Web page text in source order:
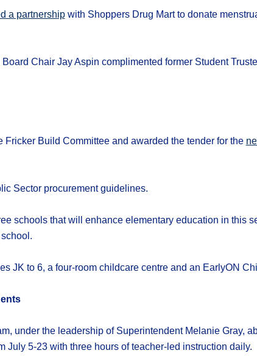
a partnershipwith Shoppers Drug Mart to donate
Chair Jay Aspin complimented former Student
Build Committee and awarded the tender for the
Sector procurement guidelines.
schools that will enhance elementary education in this
JK to 6, a four-room childcare centre and an EarlyON
under the leadership of Superintendent Melanie Gray,
July 5-23 with three hours of teacher-led instruction daily.